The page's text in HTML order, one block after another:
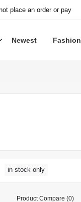
place an order or pay
Newest Fashion
in stock only
Product Compare (0)